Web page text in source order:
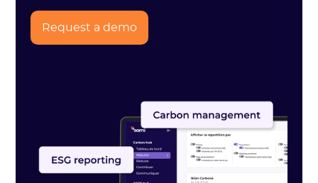
Request a demo